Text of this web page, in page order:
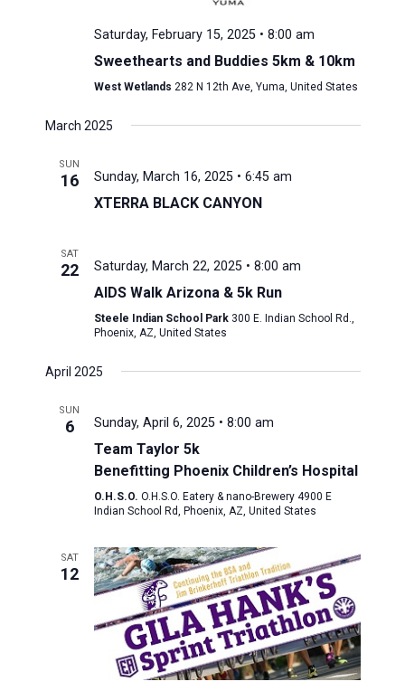
Saturday, February 15, 2025 • 8:00 am
Sweethearts and Buddies 5km & 10km
West Wetlands 282 N 12th Ave, Yuma, United States
March 2025
SUN
16 Sunday, March 16, 2025 • 6:45 am
XTERRA BLACK CANYON
SAT
22 Saturday, March 22, 2025 • 8:00 am
AIDS Walk Arizona & 5k Run
Steele Indian School Park 300 E. Indian School Rd.,
Phoenix, AZ, United States
April 2025
SUN
6 Sunday, April 6, 2025 • 8:00 am
Team Taylor 5k
Benefitting Phoenix Children’s Hospital
O.H.S.O. O.H.S.O. Eatery & nano-Brewery 4900 E
Indian School Rd, Phoenix, AZ, United States
SAT
12